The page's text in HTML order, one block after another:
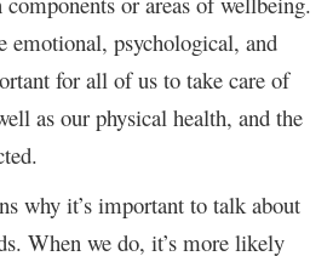
emotional, psychological, and
for all of us to take care of
as our physical health, and the
why it’s important to talk about
When we do, it’s more likely